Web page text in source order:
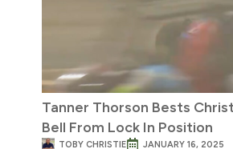
Tanner Thorson Bests
Bell From Lock In Position
TOBY CHRISTIE JANUARY 16, 2025